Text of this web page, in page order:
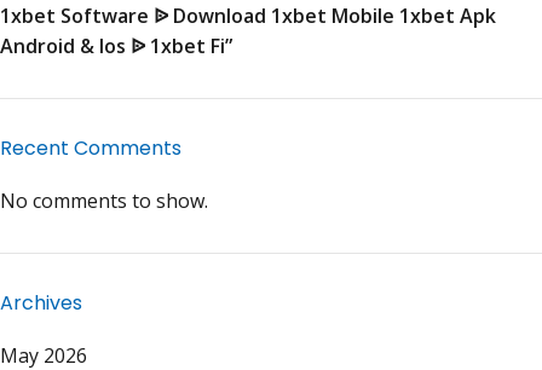
1xbet Software ᐉ Download 1xbet Mobile 1xbet Apk
Android & Ios ᐉ 1xbet Fi”
Recent Comments
No comments to show.
Archives
May 2026